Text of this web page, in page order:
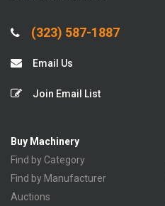
(323) 587-1887
Email Us
Join Email List
Buy Machinery
Find by Category
Find by Manufacturer
Auctions